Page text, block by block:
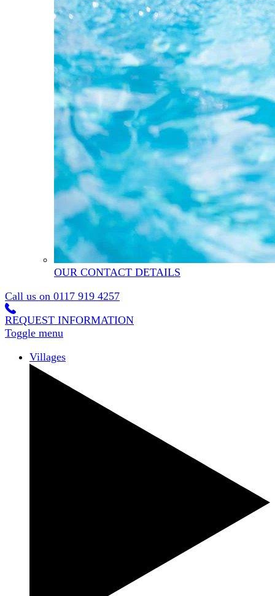
OUR CONTACT DETAILS
Call us on 0117 919 4257
REQUEST INFORMATION
Toggle menu
Villages